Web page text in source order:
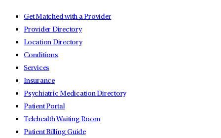
Get Matched with a Provider
Provider Directory
Location Directory
Conditions
Services
Insurance
Psychiatric Medication Directory
Patient Portal
Telehealth Waiting Room
Patient Billing Guide